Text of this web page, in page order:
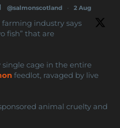
@salmonscotland · 2 Aug
industry says
fish” that are
single cage in the entire
feedlot, ravaged by live
animal cruelty and